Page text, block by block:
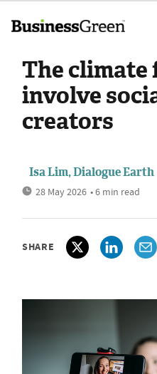
The
involve
creators
Isa Lim, Dialogue Earth
28 May 2026 • 6 min read
SHARE